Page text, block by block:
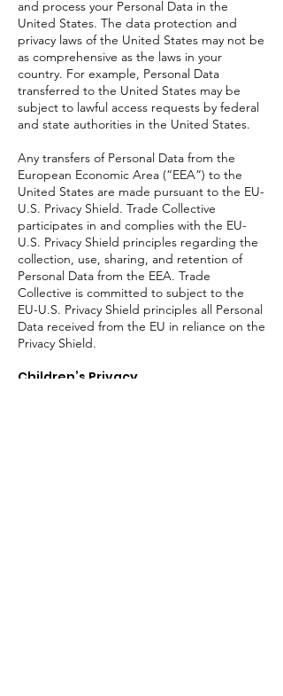
and process your Personal Data in the
United States. The data protection and
privacy laws of the United States may not be
as comprehensive as the laws in your
country. For example, Personal Data
transferred to the United States may be
subject to lawful access requests by federal
and state authorities in the United States.
Any transfers of Personal Data from the
European Economic Area (“EEA”) to the
United States are made pursuant to the EU-
U.S. Privacy Shield. Trade Collective
participates in and complies with the EU-
U.S. Privacy Shield principles regarding the
collection, use, sharing, and retention of
Personal Data from the EEA. Trade
Collective is committed to subject to the
EU-U.S. Privacy Shield principles all Personal
Data received from the EU in reliance on the
Privacy Shield.
Children’s Privacy